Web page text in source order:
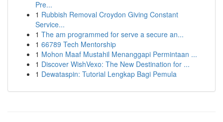
Pre...
1 Rubbish Removal Croydon Giving Constant
Service...
1 The am programmed for serve a secure an...
1 66789 Tech Mentorship
1 Mohon Maaf Mustahil Menanggapi Permintaan ...
1 Discover WishVexo: The New Destination for ...
1 Dewataspin: Tutorial Lengkap Bagi Pemula